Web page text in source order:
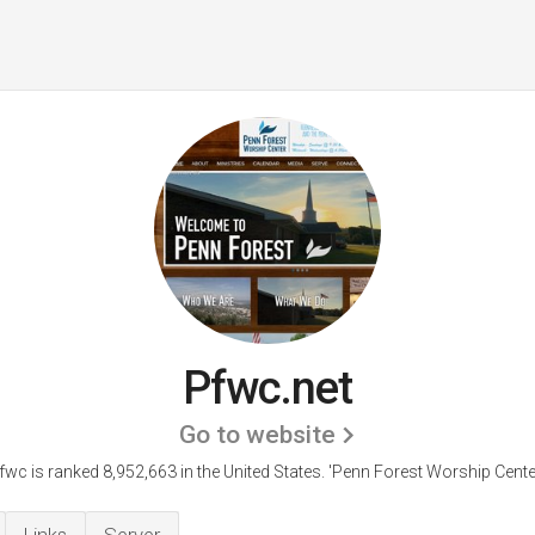
Pfwc.net
Go to website
is ranked 8,952,663 in the United States. 'Penn Forest Worship